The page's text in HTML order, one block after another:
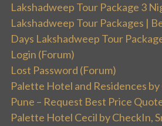
Lakshadweep Tour Package 3
Lakshadweep Tour Packages |
Days Lakshadweep Tour
Login (Forum)
Lost Password (Forum)
Palette Hotel and Residences
Pune – Request Best Price
Palette Hotel Cecil by CheckIn,